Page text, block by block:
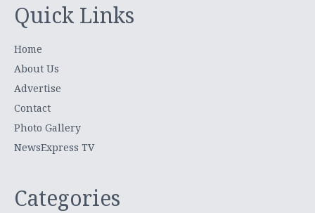
Quick Links
Home
About Us
Advertise
Contact
Photo Gallery
NewsExpress TV
Categories